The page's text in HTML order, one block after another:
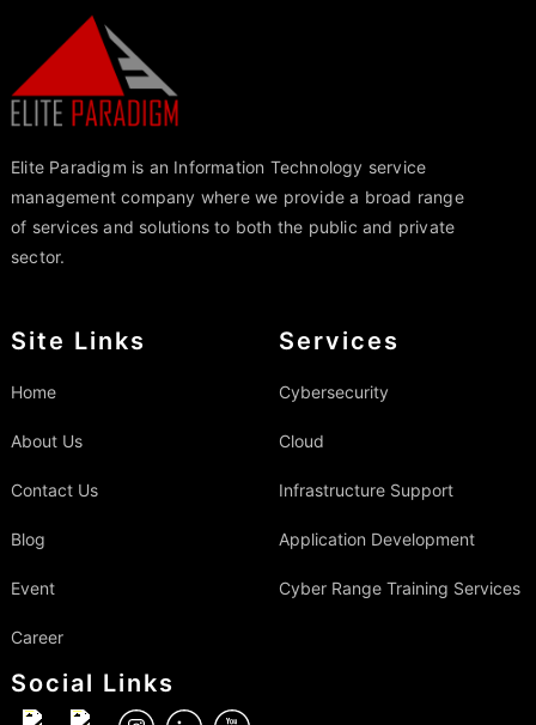
Elite Paradigm is an Information Technology service
management company where we provide a broad range
of services and solutions to both the public and private
sector.
Site Links
Home
About Us
Contact Us
Blog
Event
Career
Services
Cybersecurity
Cloud
Infrastructure Support
Application Development
Cyber Range Training Services
Social Links